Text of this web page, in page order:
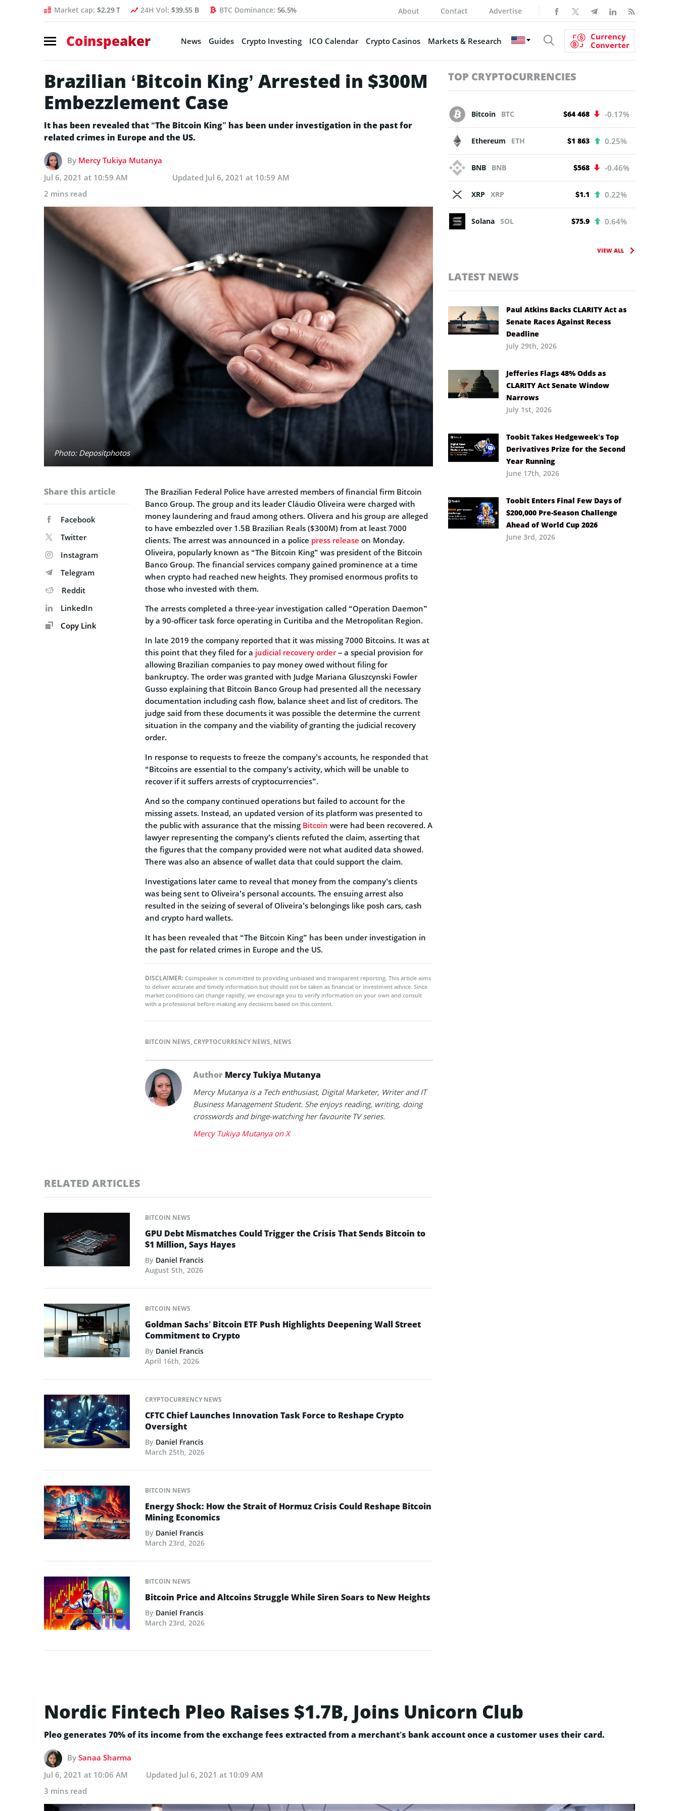
Market cap: $2.29 T 24H Vol: $39.55 B BTC Dominance: 56.5% About Contact Advertise
Coinspeaker News Guides Crypto Investing ICO Calendar Crypto Casinos Markets & Research
Currency
Converter
Brazilian ‘Bitcoin King’ Arrested in $300M
Embezzlement Case
It has been revealed that “The Bitcoin King” has been under investigation in the past for
related crimes in Europe and the US.
By Mercy Tukiya Mutanya
Jul 6, 2021 at 10:59 AM
Updated Jul 6, 2021 at 10:59 AM
2 mins read
Photo: Depositphotos
Share this article
Facebook
Twitter
Instagram
Telegram
Reddit
LinkedIn
Copy Link
The Brazilian Federal Police have arrested members of financial firm Bitcoin
Banco Group. The group and its leader Cláudio Oliveira were charged with
money laundering and fraud among others. Olivera and his group are alleged
to have embezzled over 1.5B Brazilian Reals ($300M) from at least 7000
clients. The arrest was announced in a police press release on Monday.
Oliveira, popularly known as “The Bitcoin King” was president of the Bitcoin
Banco Group. The financial services company gained prominence at a time
when crypto had reached new heights. They promised enormous profits to
those who invested with them.
The arrests completed a three-year investigation called “Operation Daemon”
by a 90-officer task force operating in Curitiba and the Metropolitan Region.
In late 2019 the company reported that it was missing 7000 Bitcoins. It was at
this point that they filed for a judicial recovery order– a special provision for
allowing Brazilian companies to pay money owed without filing for
bankruptcy. The order was granted with Judge Mariana Gluszcynski Fowler
Gusso explaining that Bitcoin Banco Group had presented all the necessary
documentation including cash flow, balance sheet and list of creditors. The
judge said from these documents it was possible the determine the current
situation in the company and the viability of granting the judicial recovery
order.
In response to requests to freeze the company’s accounts, he responded that
“Bitcoins are essential to the company’s activity, which will be unable to
recover if it suffers arrests of cryptocurrencies”.
And so the company continued operations but failed to account for the
missing assets. Instead, an updated version of its platform was presented to
the public with assurance that the missing Bitcoin were had been recovered. A
lawyer representing the company’s clients refuted the claim, asserting that
the figures that the company provided were not what audited data showed.
There was also an absence of wallet data that could support the claim.
Investigations later came to reveal that money from the company’s clients
was being sent to Oliveira’s personal accounts. The ensuing arrest also
resulted in the seizing of several of Oliveira’s belongings like posh cars, cash
and crypto hard wallets.
It has been revealed that “The Bitcoin King” has been under investigation in
the past for related crimes in Europe and the US.
DISCLAIMER: Coinspeaker is committed to providing unbiased and transparent reporting. This article aims
to deliver accurate and timely information but should not be taken as financial or investment advice. Since
market conditions can change rapidly, we encourage you to verify information on your own and consult
with a professional before making any decisions based on this content.
BITCOIN NEWS,CRYPTOCURRENCY NEWS, NEWS
Author Mercy Tukiya Mutanya
Mercy Mutanya is a Tech enthusiast, Digital Marketer, Writer and IT
Business Management Student. She enjoys reading, writing, doing
crosswords and binge-watching her favourite TV series.
Mercy Tukiya Mutanya on X
RELATED ARTICLES
BITCOIN NEWS
GPU Debt Mismatches Could Trigger the Crisis That Sends Bitcoin to
$1 Million, Says Hayes
By Daniel Francis
August 5th, 2026
BITCOIN NEWS
Goldman Sachs’ Bitcoin ETF Push Highlights Deepening Wall Street
Commitment to Crypto
By Daniel Francis
April 16th, 2026
CRYPTOCURRENCY NEWS
CFTC Chief Launches Innovation Task Force to Reshape Crypto
Oversight
By Daniel Francis
March 25th, 2026
BITCOIN NEWS
Energy Shock: How the Strait of Hormuz Crisis Could Reshape Bitcoin
Mining Economics
By Daniel Francis
March 23rd, 2026
BITCOIN NEWS
Bitcoin Price and Altcoins Struggle While Siren Soars to New Heights
By Daniel Francis
March 23rd, 2026
TOP CRYPTOCURRENCIES
Bitcoin BTC $64 468 -0.17%
Ethereum ETH $1 863 0.25%
BNB BNB $568 -0.46%
XRP XRP $1.1 0.22%
Solana SOL $75.9 0.64%
VIEW ALL
LATEST NEWS
Paul Atkins Backs CLARITY Act as
Senate Races Against Recess
Deadline
July 29th, 2026
Jefferies Flags 48% Odds as
CLARITY Act Senate Window
Narrows
July 1st, 2026
Toobit Takes Hedgeweek’s Top
Derivatives Prize for the Second
Year Running
June 17th, 2026
Toobit Enters Final Few Days of
$200,000 Pre-Season Challenge
Ahead of World Cup 2026
June 3rd, 2026
Nordic Fintech Pleo Raises $1.7B, Joins Unicorn Club
Pleo generates 70% of its income from the exchange fees extracted from a merchant’s bank account once a customer uses their card.
By Sanaa Sharma
Jul 6, 2021 at 10:06 AM
Updated Jul 6, 2021 at 10:09 AM
3 mins read